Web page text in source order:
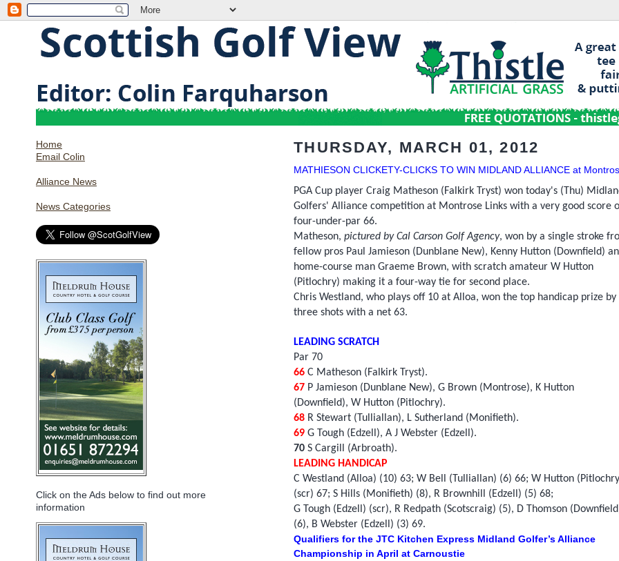
Home
Email Colin
Alliance News
News Categories
Click on the Ads below to find out more
information
THURSDAY, MARCH 01, 2012
MATHIESON CLICKETY-CLICKS TO WIN MIDLAND ALLIANCE at
PGA Cup player Craig Matheson (Falkirk Tryst) won today's (Thu)
Golfers' Alliance competition at Montrose Links with a very good score
four-under-par 66.
Matheson,pictured by Cal Carson Golf Agency, won by a single stroke
fellow pros Paul Jamieson (Dunblane New), Kenny Hutton (Downfield)
home-course man Graeme Brown, with scratch amateur W Hutton
(Pitlochry) making it a four-way tie for second place.
Chris Westland, who plays off 10 at Alloa, won the top handicap prize by
three shots with a net 63.
LEADING SCRATCH
Par 70
66 C Matheson (Falkirk Tryst).
67 P Jamieson (Dunblane New), G Brown (Montrose), K Hutton
(Downfield), W Hutton (Pitlochry).
68 R Stewart (Tulliallan), L Sutherland (Monifieth).
69G Tough (Edzell), A J Webster (Edzell).
70S Cargill (Arbroath).
LEADING HANDICAP
C Westland (Alloa) (10) 63; W Bell (Tulliallan) (6) 66; W Hutton
(scr) 67; S Hills (Monifieth) (8), R Brownhill (Edzell) (5) 68;
G Tough (Edzell) (scr), R Redpath (Scotscraig) (5), D Thomson
(6), B Webster (Edzell) (3) 69.
Qualifiers for the JTC Kitchen Express Midland Golfer’s Alliance
Championship in April at Carnoustie